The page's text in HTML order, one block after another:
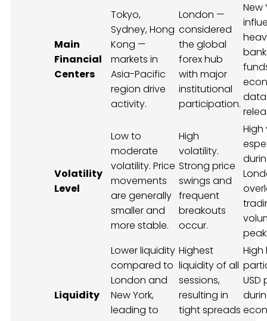
Main
Financial
Centers
Tokyo,
Sydney, Hong
Kong —
markets in
Asia-Pacific
region drive
activity.
London —
considered
the global
forex hub
with major
institutional
participation.
New
data
Volatility
Level
Low to
moderate
volatility. Price
movements
are generally
smaller and
more stable.
High
volatility.
Strong price
swings and
frequent
breakouts
occur.
High
Liquidity
Lower liquidity
compared to
London and
New York,
leading to
Highest
liquidity of all
sessions,
resulting in
tight spreads
High
USD